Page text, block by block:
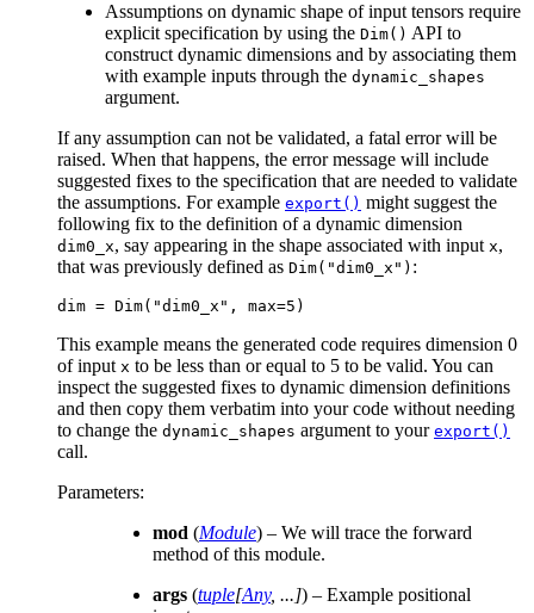
Assumptions on dynamic shape of input tensors require
explicit specification by using the Dim() API to
construct dynamic dimensions and by associating them
with example inputs through the dynamic_shapes
argument.
If any assumption can not be validated, a fatal error will be
raised. When that happens, the error message will include
suggested fixes to the specification that are needed to validate
the assumptions. For example export() might suggest the
following fix to the definition of a dynamic dimension
dim0_x, say appearing in the shape associated with input x,
that was previously defined as Dim("dim0_x") :
dim = Dim( "dim0_x" , max=5 )
This example means the generated code requires dimension 0
of input x to be less than or equal to 5 to be valid. You can
inspect the suggested fixes to dynamic dimension definitions
and then copy them verbatim into your code without needing
to change the dynamic_shapes argument to your export()
call.
Parameters:
mod (Module) – We will trace the forward
method of this module.
args (tuple[Any, ...]) – Example positional